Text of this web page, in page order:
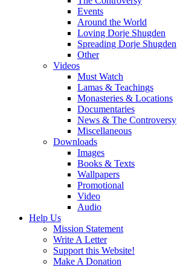
Events
Around the World
Loving Dorje Shugden
Spreading Dorje Shugden
Other
Videos
Must Watch
Lamas & Teachings
Monasteries & Locations
Documentaries
News & The Controversy
Miscellaneous
Downloads
Images
Books & Texts
Wallpapers
Promotional
Video
Audio
Help Us
Mission Statement
Write A Letter
Support this Website!
Make A Donation